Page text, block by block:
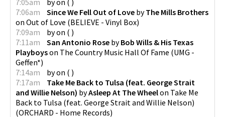
7:06am
Since We Fell Out of Love byThe Mills Brothers
on Out of Love (BELIEVE - Vinyl Box)
7:09am
byon ( )
7:11am
San Antonio Rose byBob Wills & His Texas
Playboyson The Country Music Hall Of Fame (UMG -
Geffen*)
7:14am
byon ( )
7:17am
Take Me Back to Tulsa (feat. George Strait
and Willie Nelson) byAsleep At The Wheelon Take Me
Back to Tulsa (feat. George Strait and Willie Nelson)
(ORCHARD - Home Records)